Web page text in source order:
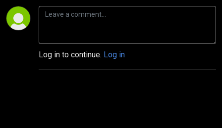
Log in to continue. Log in